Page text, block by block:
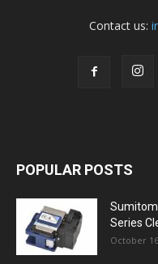
Contact us:
POPULAR POSTS
Series
October